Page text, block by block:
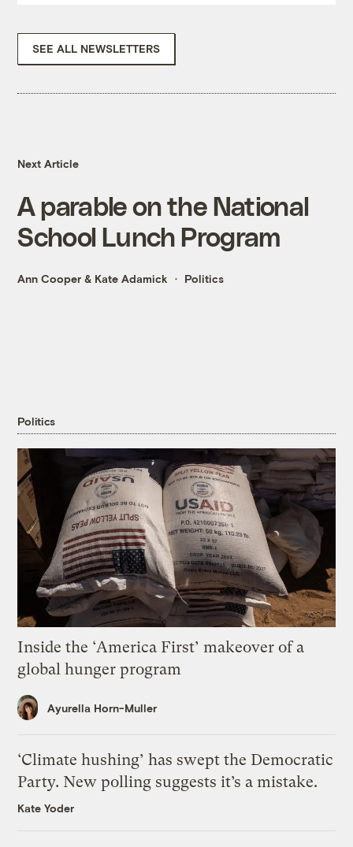
SEE ALL NEWSLETTERS
Next Article
A parable on the National
School Lunch Program
Ann Cooper & Kate Adamick Politics
Politics
Inside the ‘America First’ makeover of a
global hunger program
Ayurella Horn-Muller
‘Climate hushing’ has swept the Democratic
Party. New polling suggests it’s a mistake.
Kate Yoder